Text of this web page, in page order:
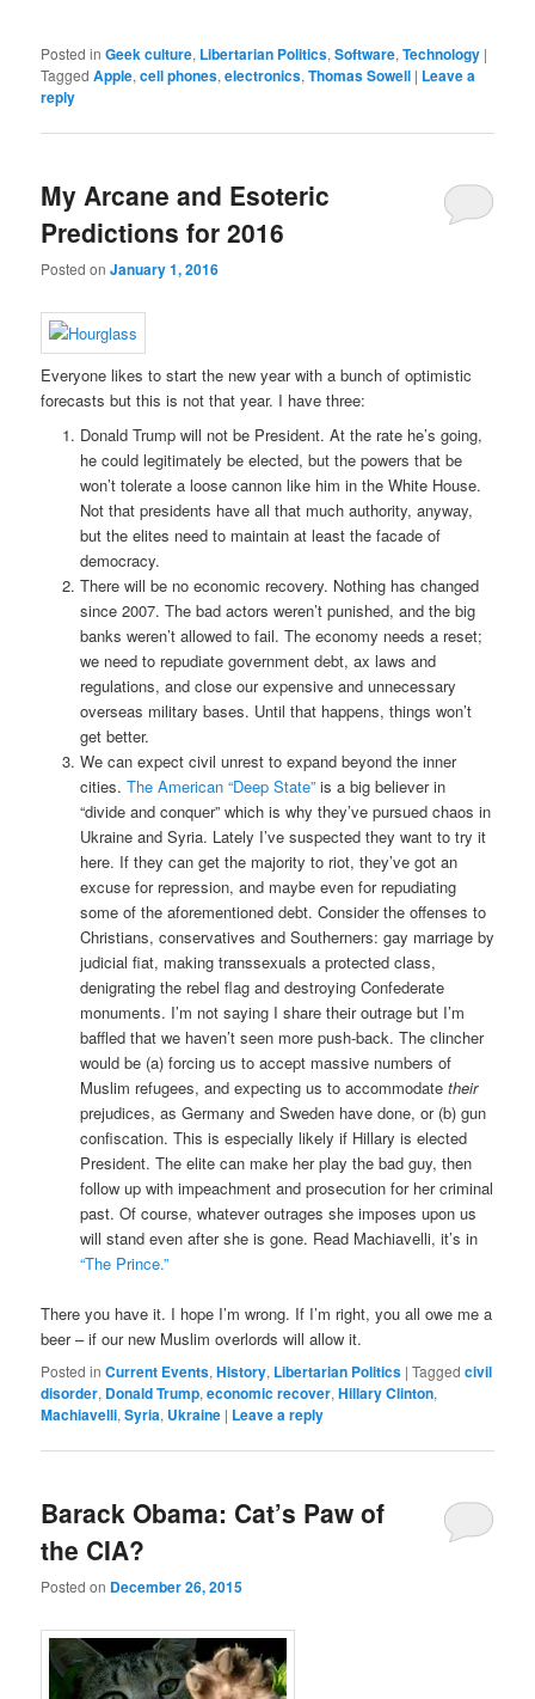
Posted in Geek culture, Libertarian Politics,Software,Technology |
Tagged Apple,cell phones,electronics,Thomas Sowell | Leave a
reply
My Arcane and Esoteric
Predictions for 2016
Posted onJanuary 1, 2016
Everyone likes to start the new year with a bunch of optimistic
forecasts but this is not that year. I have three:
Donald Trump will not be President. At the rate he’s going,
he could legitimately be elected, but the powers that be
won’t tolerate a loose cannon like him in the White House.
Not that presidents have all that much authority, anyway,
but the elites need to maintain at least the facade of
democracy.
There will be no economic recovery. Nothing has changed
since 2007. The bad actors weren’t punished, and the big
banks weren’t allowed to fail. The economy needs a reset;
we need to repudiate government debt, ax laws and
regulations, and close our expensive and unnecessary
overseas military bases. Until that happens, things won’t
get better.
We can expect civil unrest to expand beyond the inner
cities. The American “Deep State”is a big believer in
“divide and conquer” which is why they’ve pursued chaos in
Ukraine and Syria. Lately I’ve suspected they want to try it
here. If they can get the majority to riot, they’ve got an
excuse for repression, and maybe even for repudiating
some of the aforementioned debt. Consider the offenses to
Christians, conservatives and Southerners: gay marriage by
judicial fiat, making transsexuals a protected class,
denigrating the rebel flag and destroying Confederate
monuments. I’m not saying I share their outrage but I’m
baffled that we haven’t seen more push-back. The clincher
would be (a) forcing us to accept massive numbers of
Muslim refugees, and expecting us to accommodate their
prejudices, as Germany and Sweden have done, or (b) gun
confiscation. This is especially likely if Hillary is elected
President. The elite can make her play the bad guy, then
follow up with impeachment and prosecution for her criminal
past. Of course, whatever outrages she imposes upon us
will stand even after she is gone. Read Machiavelli, it’s in
“The Prince.”
There you have it. I hope I’m wrong. If I’m right, you all owe me a
beer – if our new Muslim overlords will allow it.
Posted in Current Events,History, Libertarian Politics |Tagged civil
disorder, Donald Trump,economic recover,Hillary Clinton,
Machiavelli,Syria, Ukraine | Leave a reply
Barack Obama: Cat’s Paw of
the CIA?
Posted on December 26, 2015